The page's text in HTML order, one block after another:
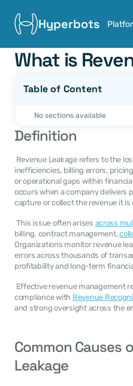
Hyperbots
What is
Table of Content
No sections available
Definition
inefficiencies, billing errors,
or operational gaps within
occurs when a company delivers
capture or collect the revenue it is
This issue often arises across
billing, contract management,
Organizations monitor revenue
errors across thousands of
profitability and long-term
compliance with Revenue
and strong oversight across the
Common Causes
Leakage